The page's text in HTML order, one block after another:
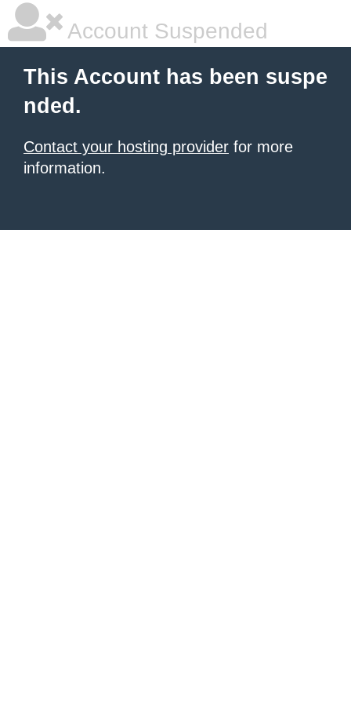
Account Suspended
This Account has been suspe
nded.
Contact your hosting provider for more
information.